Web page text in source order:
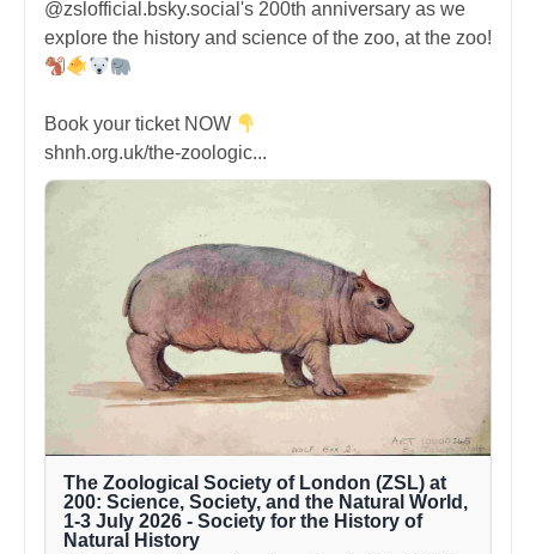
@zslofficial.bsky.social's 200th anniversary as we
explore the history and science of the zoo, at the zoo!
Book your ticket NOW
shnh.org.uk/the-zoologic...
The Zoological Society of London (ZSL) at
200: Science, Society, and the Natural World,
1-3 July 2026 - Society for the History of
Natural History